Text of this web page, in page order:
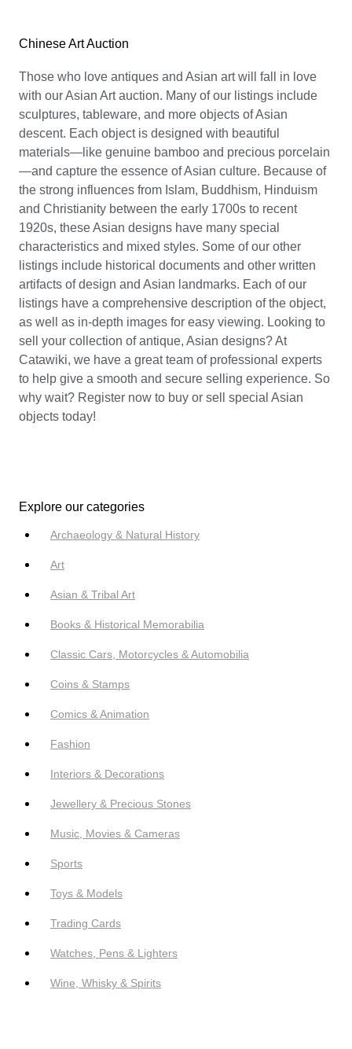
Chinese Art Auction
Those who love antiques and Asian art will fall in love
with our Asian Art auction. Many of our listings include
sculptures, tableware, and more objects of Asian
descent. Each object is designed with beautiful
materials—like genuine bamboo and precious porcelain
—and capture the essence of Asian culture. Because of
the strong influences from Islam, Buddhism, Hinduism
and Christianity between the early 1700s to recent
1920s, these Asian designs have many special
characteristics and mixed styles. Some of our other
listings include historical documents and other written
artifacts of design and Asian landmarks. Each of our
listings have a comprehensive description of the object,
as well as in-depth images for easy viewing. Looking to
sell your collection of antique, Asian designs? At
Catawiki, we have a great team of professional experts
to help give a smooth and secure selling experience. So
why wait? Register now to buy or sell special Asian
objects today!
Explore our categories
Archaeology & Natural History
Art
Asian & Tribal Art
Books & Historical Memorabilia
Classic Cars, Motorcycles & Automobilia
Coins & Stamps
Comics & Animation
Fashion
Interiors & Decorations
Jewellery & Precious Stones
Music, Movies & Cameras
Sports
Toys & Models
Trading Cards
Watches, Pens & Lighters
Wine, Whisky & Spirits